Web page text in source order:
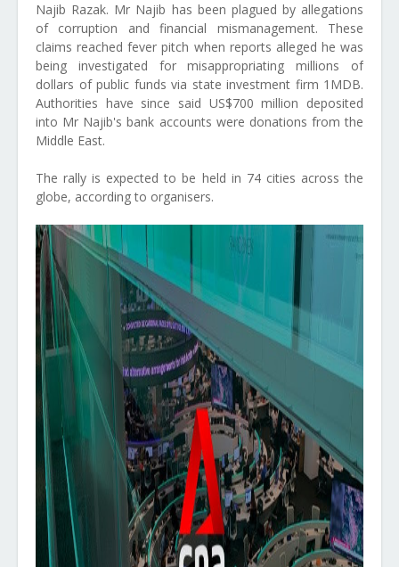
Najib Razak. Mr Najib has been plagued by allegations
of corruption and financial mismanagement. These
claims reached fever pitch when reports alleged he was
being investigated for misappropriating millions of
dollars of public funds via state investment firm 1MDB.
Authorities have since said US$700 million deposited
into Mr Najib's bank accounts were donations from the
Middle East.
The rally is expected to be held in 74 cities across the
globe, according to organisers.